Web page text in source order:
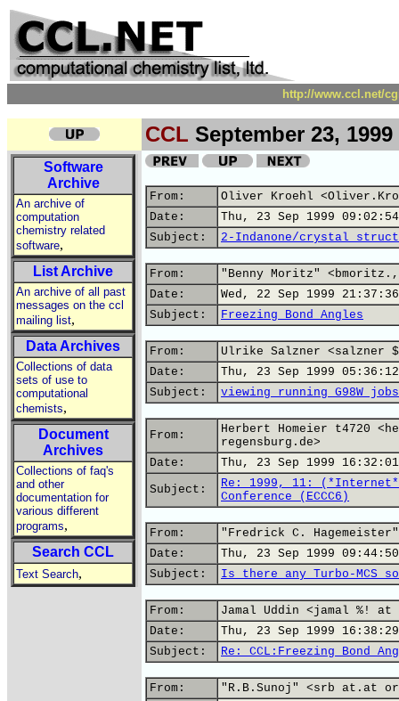
http://www.ccl.net/
CCL September 23, 1999
Software
Archive
An archive of
computation
chemistry related
software,
List Archive
An archive of all past
messages on the ccl
mailing list,
Data Archives
Collections of data
sets of use to
computational
chemists,
Document
Archives
Collections of faq's
and other
documentation for
various different
programs,
Search CCL
Text Search,
From:
Oliver Kroehl
Date:
Thu, 23 Sep 1999 09:02:54
Subject:
2-Indanone/crystal
From:
"Benny Moritz"
Date:
Wed, 22 Sep 1999
Subject:
Freezing Bond Angles
From:
Ulrike Salzner <salzner
Date:
Thu, 23 Sep 1999 05:36:12
Subject:
viewing running G98W
From:
Herbert Homeier t4720
regensburg.de>
Date:
Thu, 23 Sep 1999 16:32:01
Subject:
Re: 1999, 11:
Conference (ECCC6)
From:
"Fredrick C.
Date:
Thu, 23 Sep 1999
Subject:
Is there any Turbo-MCS
From:
Jamal Uddin <jamal %! at
Date:
Thu, 23 Sep 1999
Subject:
Re: CCL:Freezing Bond
From:
"R.B.Sunoj" <srb at.at